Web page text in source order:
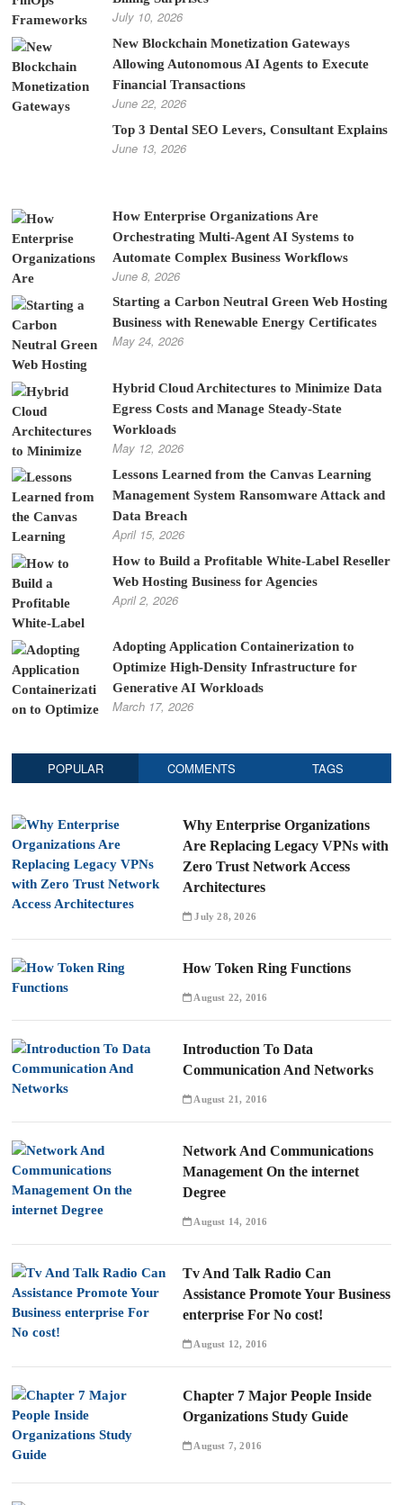
July 10, 2026
New Blockchain Monetization Gateways
Allowing Autonomous AI Agents to Execute
Financial Transactions
June 22, 2026
Top 3 Dental SEO Levers, Consultant Explains
June 13, 2026
How Enterprise Organizations Are
Orchestrating Multi-Agent AI Systems to
Automate Complex Business Workflows
June 8, 2026
Starting a Carbon Neutral Green Web Hosting
Business with Renewable Energy Certificates
May 24, 2026
Hybrid Cloud Architectures to Minimize Data
Egress Costs and Manage Steady-State
Workloads
May 12, 2026
Lessons Learned from the Canvas Learning
Management System Ransomware Attack and
Data Breach
April 15, 2026
How to Build a Profitable White-Label Reseller
Web Hosting Business for Agencies
April 2, 2026
Adopting Application Containerization to
Optimize High-Density Infrastructure for
Generative AI Workloads
March 17, 2026
POPULAR COMMENTS TAGS
Why Enterprise Organizations
Are Replacing Legacy VPNs with
Zero Trust Network Access
Architectures
July 28, 2026
How Token Ring Functions
August 22, 2016
Introduction To Data
Communication And Networks
August 21, 2016
Network And Communications
Management On the internet
Degree
August 14, 2016
Tv And Talk Radio Can
Assistance Promote Your Business
enterprise For No cost!
August 12, 2016
Chapter 7 Major People Inside
Organizations Study Guide
August 7, 2016